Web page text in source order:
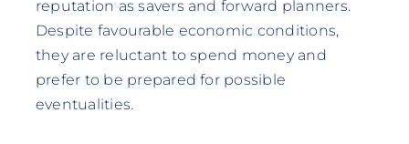
reputation as savers and forward planners.
Despite favourable economic conditions,
they are reluctant to spend money and
prefer to be prepared for possible
eventualities.